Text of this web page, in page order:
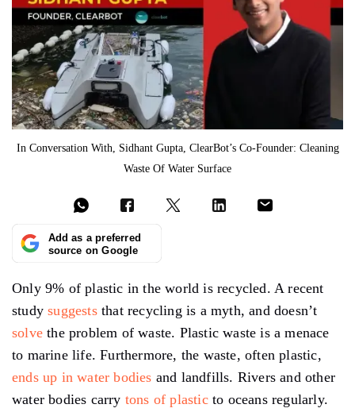
In Conversation With, Sidhant Gupta, ClearBot’s Co-Founder: Cleaning
Waste Of Water Surface
Add as a preferred
source on Google
Only 9% of plastic in the world is recycled. A recent
studysuggeststhat recycling is a myth, and doesn’t
solvethe problem of waste. Plastic waste is a menace
to marine life. Furthermore, the waste, often plastic,
ends up in water bodies and landfills. Rivers and other
water bodies carry tons of plasticto oceans regularly.